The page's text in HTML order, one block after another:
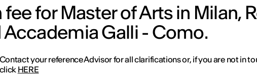
for Master of Arts in Milan,
Accademia Galli - Como.
Contact your reference Advisor for all clarifications or, if you are not in
click HERE